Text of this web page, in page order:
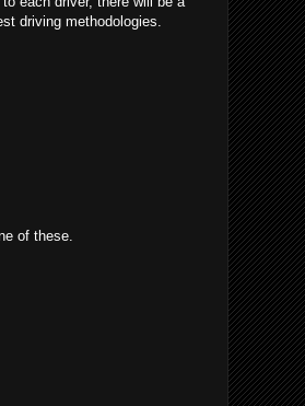
driving methodologies.
of these.